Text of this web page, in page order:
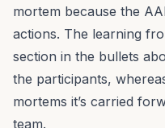
mortem because the
actions. The learning
section in the bullets
the participants,
mortems it’s carried
team.